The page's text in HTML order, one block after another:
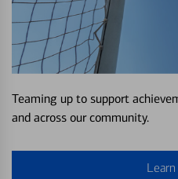
Teaming up to support
and across our community.